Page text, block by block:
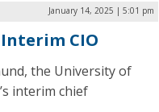
January 14, 2025 | 5:01 pm
CIO
the University of
interim chief